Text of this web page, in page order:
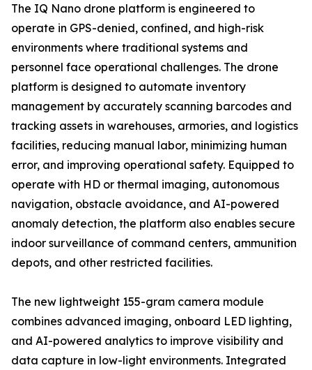
The IQ Nano drone platform is engineered to
operate in GPS-denied, confined, and high-risk
environments where traditional systems and
personnel face operational challenges. The drone
platform is designed to automate inventory
management by accurately scanning barcodes and
tracking assets in warehouses, armories, and logistics
facilities, reducing manual labor, minimizing human
error, and improving operational safety. Equipped to
operate with HD or thermal imaging, autonomous
navigation, obstacle avoidance, and AI-powered
anomaly detection, the platform also enables secure
indoor surveillance of command centers, ammunition
depots, and other restricted facilities.
The new lightweight 155-gram camera module
combines advanced imaging, onboard LED lighting,
and AI-powered analytics to improve visibility and
data capture in low-light environments. Integrated